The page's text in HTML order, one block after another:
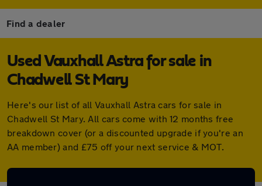
Find a dealer
Used Vauxhall Astra for sale in
Chadwell St Mary
Here's our list of all Vauxhall Astra cars for sale in
Chadwell St Mary. All cars come with 12 months free
breakdown cover (or a discounted upgrade if you're an
AA member) and £75 off your next service & MOT.